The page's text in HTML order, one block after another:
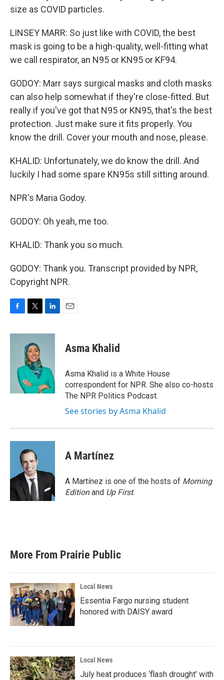
size as COVID particles.
LINSEY MARR: So just like with COVID, the best
mask is going to be a high-quality, well-fitting what
we call respirator, an N95 or KN95 or KF94.
GODOY: Marr says surgical masks and cloth masks
can also help somewhat if they're close-fitted. But
really if you've got that N95 or KN95, that's the best
protection. Just make sure it fits properly. You
know the drill. Cover your mouth and nose, please.
KHALID: Unfortunately, we do know the drill. And
luckily I had some spare KN95s still sitting around.
NPR's Maria Godoy.
GODOY: Oh yeah, me too.
KHALID: Thank you so much.
GODOY: Thank you. Transcript provided by NPR,
Copyright NPR.
c
i
t
t
e
r
n
I
n
Asma Khalid
Asma Khalid is a White House
correspondent for NPR. She also co-hosts
The NPR Politics Podcast.
See stories by Asma Khalid
A Martínez
A Martínez is one of the hosts of Morning
Editionand Up First.
More From Prairie Public
Local News
Essentia Fargo nursing student
honored with DAISY award
Local News
July heat produces ‘flash drought’ with